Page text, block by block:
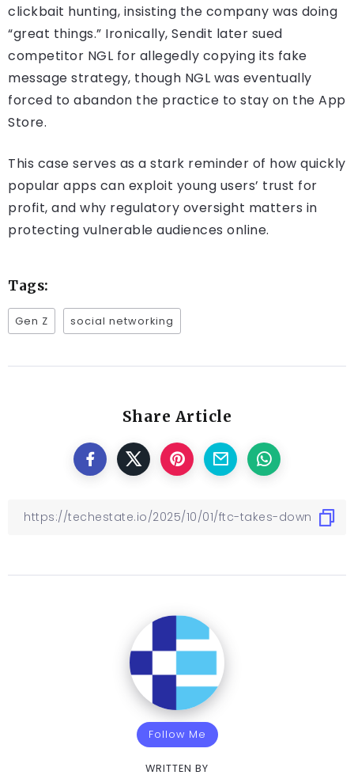
clickbait hunting, insisting the company was doing
“great things.” Ironically, Sendit later sued
competitor NGL for allegedly copying its fake
message strategy, though NGL was eventually
forced to abandon the practice to stay on the App
Store.
This case serves as a stark reminder of how quickly
popular apps can exploit young users’ trust for
profit, and why regulatory oversight matters in
protecting vulnerable audiences online.
Tags:
Gen Z social networking
Share Article
Follow Me
WRITTEN BY